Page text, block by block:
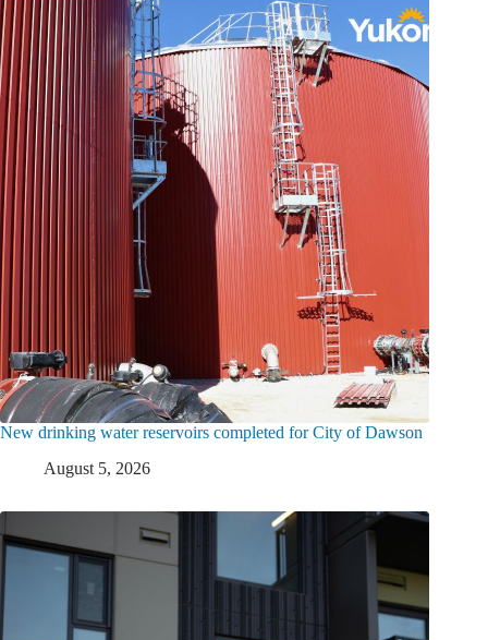
New drinking water reservoirs completed for City of Dawson
August 5, 2026